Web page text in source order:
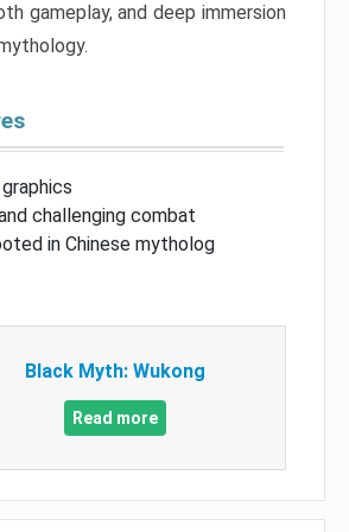
gameplay, and deep immersion
challenging combat
in Chinese mytholog
Black Myth: Wukong
Read more